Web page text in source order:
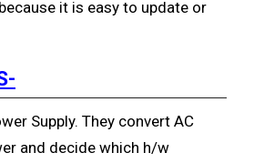
it is easy to update or
Supply. They convert AC
and decide which h/w